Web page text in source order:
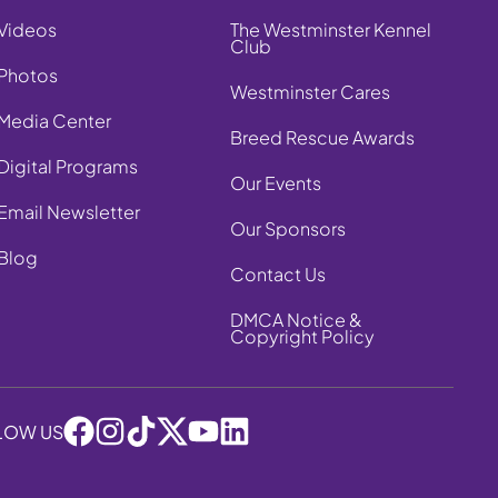
Center
Programs
Newsletter
The Westminster Kennel
Club
Westminster Cares
Breed Rescue Awards
Our Events
Our Sponsors
Contact Us
DMCA Notice &
Copyright Policy
US